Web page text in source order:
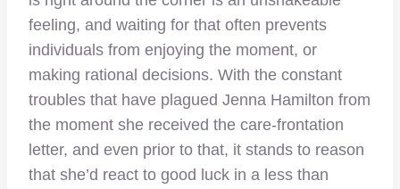
feeling, and waiting for that often prevents
individuals from enjoying the moment, or
making rational decisions. With the constant
troubles that have plagued Jenna Hamilton from
the moment she received the care-frontation
letter, and even prior to that, it stands to reason
that she’d react to good luck in a less than